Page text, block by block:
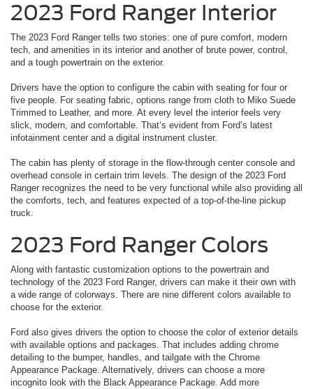
2023 Ford Ranger Interior
The 2023 Ford Ranger tells two stories: one of pure comfort, modern
tech, and amenities in its interior and another of brute power, control,
and a tough powertrain on the exterior.
Drivers have the option to configure the cabin with seating for four or
five people. For seating fabric, options range from cloth to Miko Suede
Trimmed to Leather, and more. At every level the interior feels very
slick, modern, and comfortable. That’s evident from Ford’s latest
infotainment center and a digital instrument cluster.
The cabin has plenty of storage in the flow-through center console and
overhead console in certain trim levels. The design of the 2023 Ford
Ranger recognizes the need to be very functional while also providing all
the comforts, tech, and features expected of a top-of-the-line pickup
truck.
2023 Ford Ranger Colors
Along with fantastic customization options to the powertrain and
technology of the 2023 Ford Ranger, drivers can make it their own with
a wide range of colorways. There are nine different colors available to
choose for the exterior.
Ford also gives drivers the option to choose the color of exterior details
with available options and packages. That includes adding chrome
detailing to the bumper, handles, and tailgate with the Chrome
Appearance Package. Alternatively, drivers can choose a more
incognito look with the Black Appearance Package. Add more